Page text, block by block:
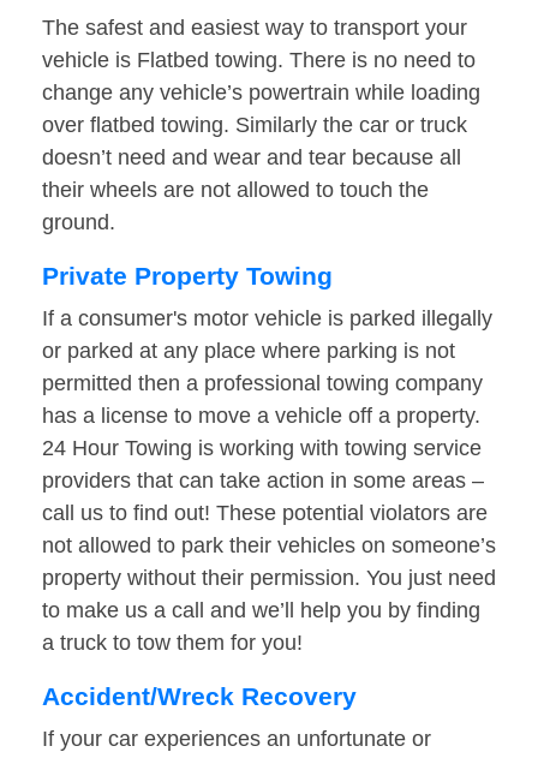
The safest and easiest way to transport your
vehicle is Flatbed towing. There is no need to
change any vehicle’s powertrain while loading
over flatbed towing. Similarly the car or truck
doesn’t need and wear and tear because all
their wheels are not allowed to touch the
ground.
Private Property Towing
If a consumer's motor vehicle is parked illegally
or parked at any place where parking is not
permitted then a professional towing company
has a license to move a vehicle off a property.
24 Hour Towing is working with towing service
providers that can take action in some areas –
call us to find out! These potential violators are
not allowed to park their vehicles on someone’s
property without their permission. You just need
to make us a call and we’ll help you by finding
a truck to tow them for you!
Accident/Wreck Recovery
If your car experiences an unfortunate or